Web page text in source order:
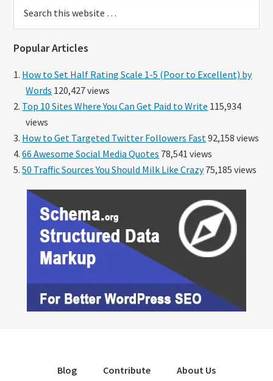
this
Popular Articles
How to Set Half Rating Scale 1-5 (Poor to Excellent) by
Words 120,427 views
Top 10 Sites Where You Can Get Paid to Write 115,934
views
How to Get Targeted Twitter Followers Fast 92,158 views
66 Awesome Social Media Quotes 78,541 views
50 Traffic Sources You Should Milk Like Crazy75,185 views
Blog Contribute
About Us